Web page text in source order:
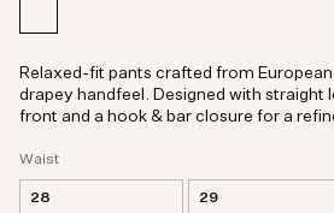
Waist
28 29
Relaxed-fit pants crafted from
drapey handfeel. Designed with straight
front and a hook & bar closure for a